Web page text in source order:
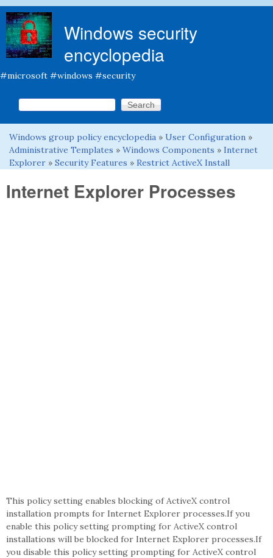
Windows security
encyclopedia
#microsoft #windows #security
Search form
Search this site
You are here
Windows group policy encyclopedia » User Configuration »
Administrative Templates » Windows Components » Internet
Explorer » Security Features » Restrict ActiveX Install
Internet Explorer Processes
This policy setting enables blocking of ActiveX control
installation prompts for Internet Explorer processes.If you
enable this policy setting prompting for ActiveX control
installations will be blocked for Internet Explorer processes.If
you disable this policy setting prompting for ActiveX control